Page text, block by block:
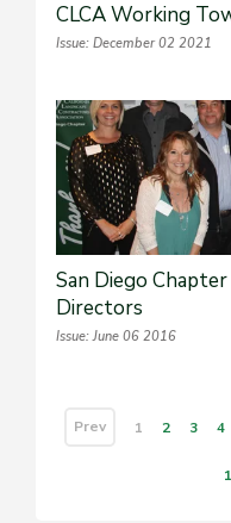
CLCA Working
Issue: December 02 2021
San Diego
Directors
Issue: June 06 2016
Prev 1 2 3 4